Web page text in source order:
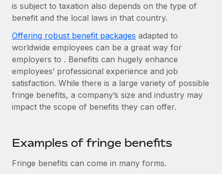
Connect
New
Integrations
Streamline processes with essential business tools
SERVICES
Ask an expert
Background checks
Simplify your candidate screening processes
Global HR for large businesses
PARTNER WITH US
Strategic technology partners
Flexibly embed global HR into your platform
Become a partner
Explore partnership opportunities with us
CASE STUDIES
Checklists & Templates
Webinars
Events
Newsroom
Salary & Talent Insights
Get support
Português (Portugal)
日本語
한국어
中文（简体）
is subject to taxation also depends on the type of
benefit and the local laws in that country.
Offering robust benefit packages adapted to
worldwide employees can be a great way for
employers to . Benefits can hugely enhance
employees’ professional experience and job
satisfaction. While there is a large variety of possible
fringe benefits, a company’s size and industry may
impact the scope of benefits they can offer.
Examples of fringe benefits
Fringe benefits can come in many forms.